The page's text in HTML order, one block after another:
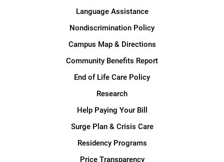
Language Assistance
Nondiscrimination Policy
Campus Map & Directions
Community Benefits Report
End of Life Care Policy
Research
Help Paying Your Bill
Surge Plan & Crisis Care
Residency Programs
Price Transparency